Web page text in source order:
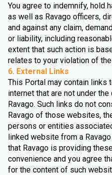
You agree to indemnify, hold
as well as Ravago officers,
and against any claim,
or liability, including
extent that such action is
relates to your violation of
6. External Links
This Portal may contain links
internet that are not under
Ravago. Such links do not
Ravago of those websites,
persons or entities
linked website from a
that Ravago is providing
convenience and you agree
for the content of such